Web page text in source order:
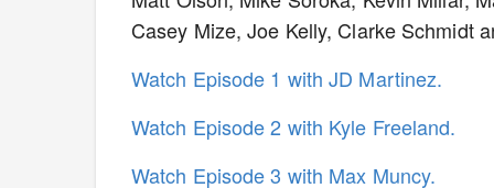
Casey Mize, Joe Kelly, Clarke Schmidt
Watch Episode 1 with JD Martinez.
Watch Episode 2 with Kyle Freeland.
Watch Episode 3 with Max Muncy.